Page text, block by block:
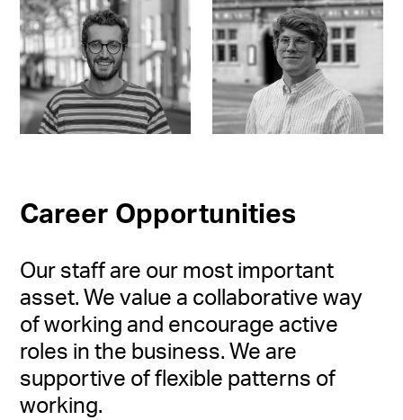
Career Opportunities
Our staff are our most important
asset. We value a collaborative way
of working and encourage active
roles in the business. We are
supportive of flexible patterns of
working.